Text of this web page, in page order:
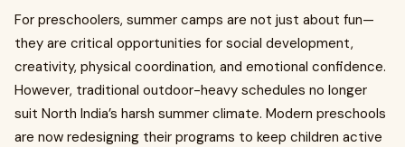
For preschoolers, summer camps are not just about fun—
they are critical opportunities for social development,
creativity, physical coordination, and emotional confidence.
However, traditional outdoor-heavy schedules no longer
suit North India’s harsh summer climate. Modern preschools
are now redesigning their programs to keep children active